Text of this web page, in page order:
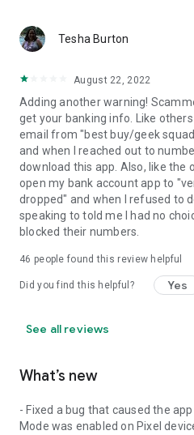
Tesha Burton
August 22, 2022
Adding another warning!
get your banking info. Like
email from "best buy/geek
and when I reached out to
download this app. Also, like the
open my bank account app to
dropped" and when I refused to
speaking to told me I had no
blocked their numbers.
46 people found this review helpful
Did you find this helpful? Yes
See all reviews
What’s new
- Fixed a bug that caused the
Mode was enabled on Pixel